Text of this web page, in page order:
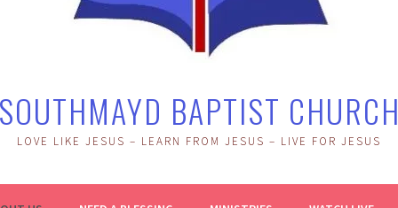
SOUTHMAYD BAPTIST
LOVE LIKE JESUS – LEARN FROM JESUS – LIVE FOR JESUS